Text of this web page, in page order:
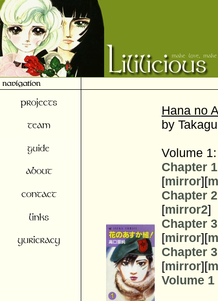
Hana no
by
Volume 1:
Chapter 1
[mirror][
Chapter 2
[mirror2]
Chapter
[mirror][
Chapter
[mirror][
Volume